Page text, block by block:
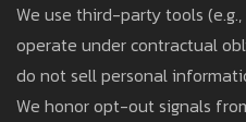
We use third-party tools
operate under contractual
do not sell personal
We honor opt-out signals